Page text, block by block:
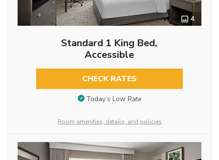
4
Standard 1 King Bed,
Accessible
CHECK RATES
Today’s Low Rate
Room amenities, details, and policies